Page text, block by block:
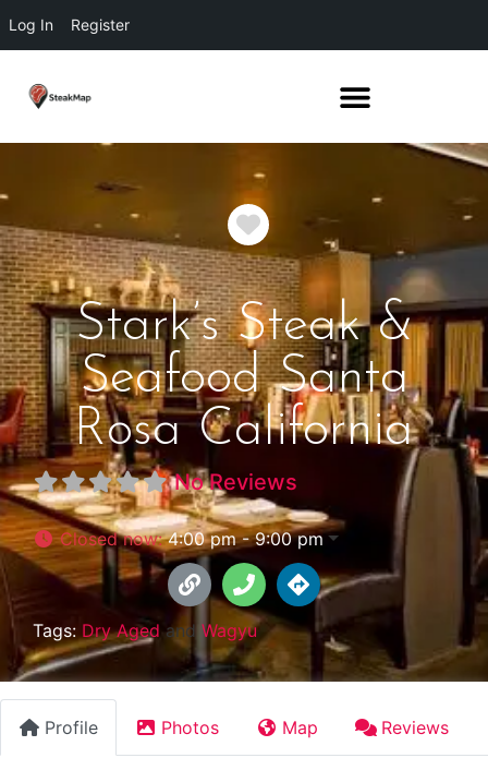
Log In Register
Favorite
Stark’s Steak &
Seafood Santa
Rosa California
No Reviews
Closed now:4:00 pm - 9:00 pm
Tags: Dry Aged and Wagyu
Profile Photos Map Reviews